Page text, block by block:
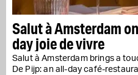
Salut à Amsterdam
day joie de vivre
Salut à Amsterdam brings a
De Pijp: an all-day café-